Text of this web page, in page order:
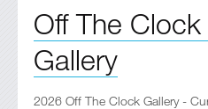
Off The
Gallery
2026 Off The Clock Gallery -